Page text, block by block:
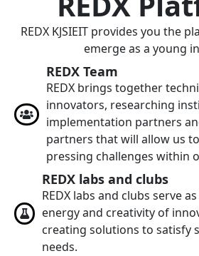
REDX KJSIEIT provides you the
emerge as a young
REDX Team
REDX brings together
innovators, researching
implementation partners
partners that will allow us
pressing challenges within
REDX labs and clubs
REDX labs and clubs serve
energy and creativity of
creating solutions to satisfy
needs.